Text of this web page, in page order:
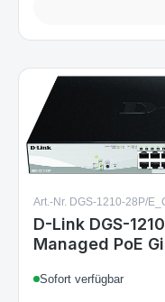
Art.-Nr. DGS-1210-28P/
D-Link DGS-
Managed PoE
Combo, 193W
Sofort verfügbar